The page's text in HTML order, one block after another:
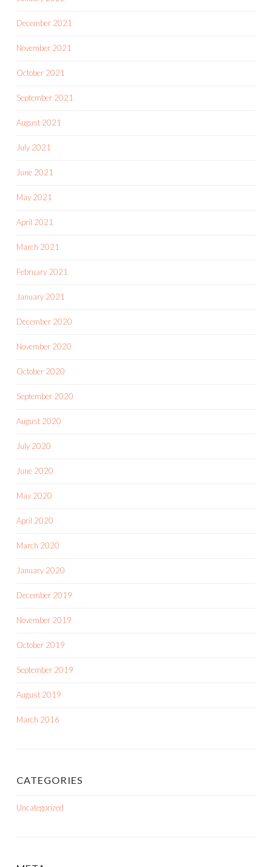
December 2021
November 2021
October 2021
September 2021
August 2021
July 2021
June 2021
May 2021
April 2021
March 2021
February 2021
January 2021
December 2020
November 2020
October 2020
September 2020
August 2020
July 2020
June 2020
May 2020
April 2020
March 2020
January 2020
December 2019
November 2019
October 2019
September 2019
August 2019
March 2016
CATEGORIES
Uncategorized